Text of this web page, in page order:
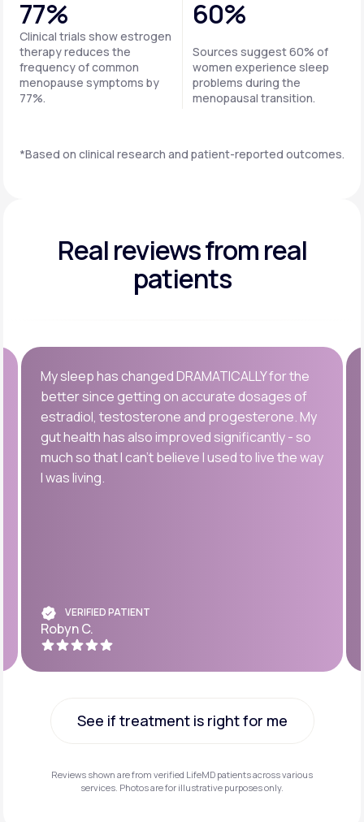
77%
Clinical trials show estrogen
therapy reduces the
frequency of common
menopause symptoms by
77%.
60%
Sources suggest 60% of
women experience sleep
problems during the
menopausal transition.
*Based on clinical research and patient-reported outcomes.
Real reviewsfrom real
patients
My sleep has changed DRAMATICALLY for the
better since getting on accurate dosages of
estradiol, testosterone and progesterone. My
gut health has also improved significantly - so
much so that I can’t believe I used to live the way
I was living.
VERIFIED PATIENT
Robyn C.
See if treatment is right for me
Reviews shown are from verified LifeMD patients across various
services. Photos are for illustrative purposes only.